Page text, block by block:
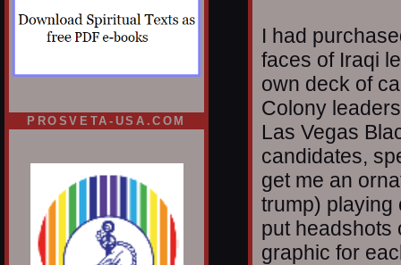
PROSVETA-USA.COM
I had
faces of Iraqi
own deck of
Colony
Las Vegas
candidates,
get me an
trump) playing
put headshots
graphic for